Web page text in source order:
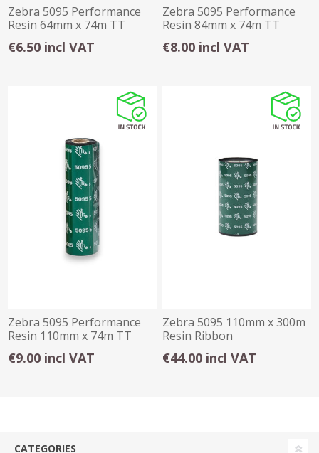
Zebra 5095 Performance
Resin 64mm x 74m TT
Ribbon
€6.50 incl VAT
Zebra 5095 Performance
Resin 84mm x 74m TT
Ribbon
€8.00 incl VAT
Zebra 5095 Performance
Resin 110mm x 74m TT
Ribbon
€9.00 incl VAT
Zebra 5095 110mm x 300m
Resin Ribbon
€44.00 incl VAT
CATEGORIES